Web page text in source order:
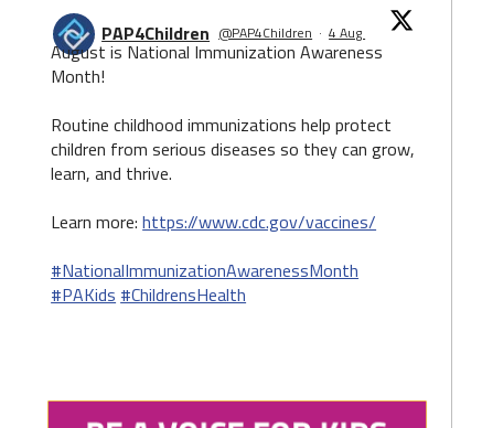
PAP4Children @PAP4Children · 4 Aug
August is National Immunization Awareness
Month!
Routine childhood immunizations help protect
children from serious diseases so they can grow,
learn, and thrive.
Learn more:https://www.cdc.gov/vaccines/
#NationalImmunizationAwarenessMonth
#PAKids #ChildrensHealth